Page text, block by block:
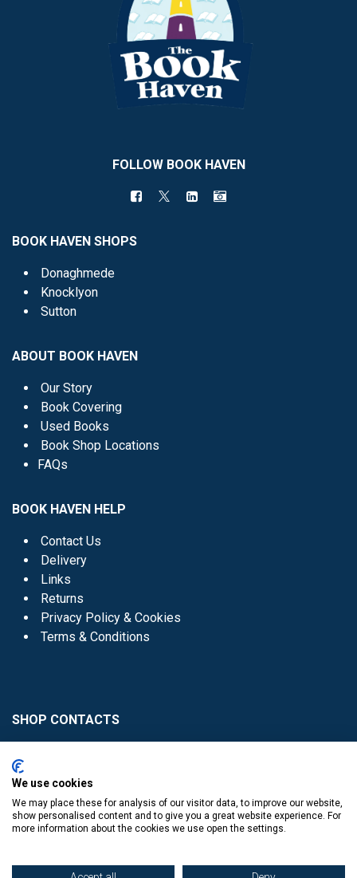
FOLLOW BOOK HAVEN
BOOK HAVEN SHOPS
Donaghmede
Knocklyon
Sutton
ABOUT BOOK HAVEN
Our Story
Book Covering
Used Books
Book Shop Locations
FAQs
BOOK HAVEN HELP
Contact Us
Delivery
Links
Returns
Privacy Policy & Cookies
Terms & Conditions
SHOP CONTACTS
Donaghmede -
Knocklyon -01 4061770
We use cookies
We may place these for analysis of our visitor data, to improve our website,
show personalised content and to give you a great website experience. For
more information about the cookies we use open the settings.